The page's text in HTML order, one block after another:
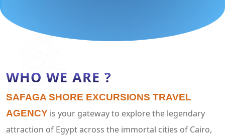
WHO WE ARE ?
SAFAGA SHORE EXCURSIONS TRAVEL
AGENCY is your gateway to explore the legendary
attraction of Egypt across the immortal cities of Cairo,